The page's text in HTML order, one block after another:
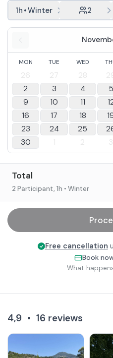
1h •Winter 2
MON TUE WED
26 27 28
2
3 4 5
9
10 11
16
17 18
23
24 25
30
1 2 3
Total
2 Participant, 1h • Winter
Free cancellation
Book
What
4,9 • 16 reviews